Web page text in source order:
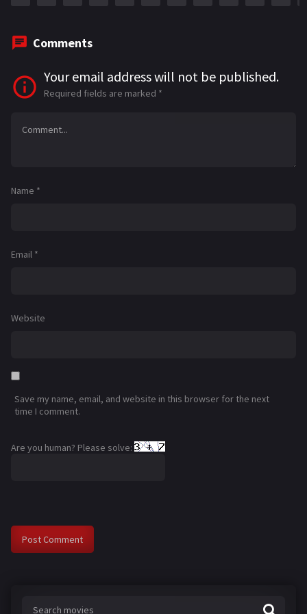
Comments
Your email address will not be published.
Required fields are marked *
Name *
Email *
Website
Save my name, email, and website in this browser for the next
time I comment.
Are you human? Please solve: